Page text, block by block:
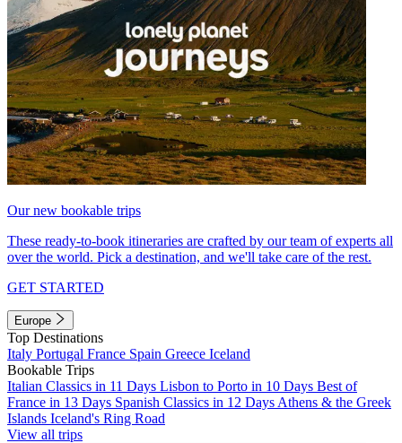
Our new bookable trips
These ready-to-book itineraries are crafted by our team of experts all
over the world. Pick a destination, and we'll take care of the rest.
GET STARTED
Europe
Top Destinations
Italy Portugal France Spain Greece Iceland
Bookable Trips
Italian Classics in 11 Days Lisbon to Porto in 10 Days Best of
France in 13 Days Spanish Classics in 12 Days Athens & the Greek
Islands Iceland's Ring Road
View all trips